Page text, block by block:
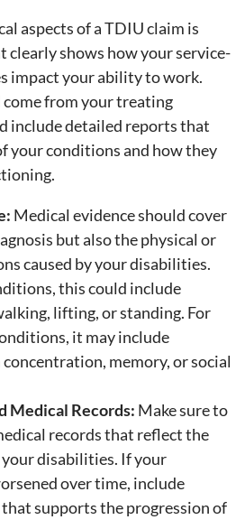
aspects of a TDIU claim is
clearly shows how your service-
impact your ability to work.
come from your treating
include detailed reports that
your conditions and how they
Medical evidence should cover
but also the physical or
caused by your disabilities.
this could include
lifting, or standing. For
it may include
memory, or social
Medical Records: Make sure to
records that reflect the
disabilities. If your
over time, include
supports the progression of